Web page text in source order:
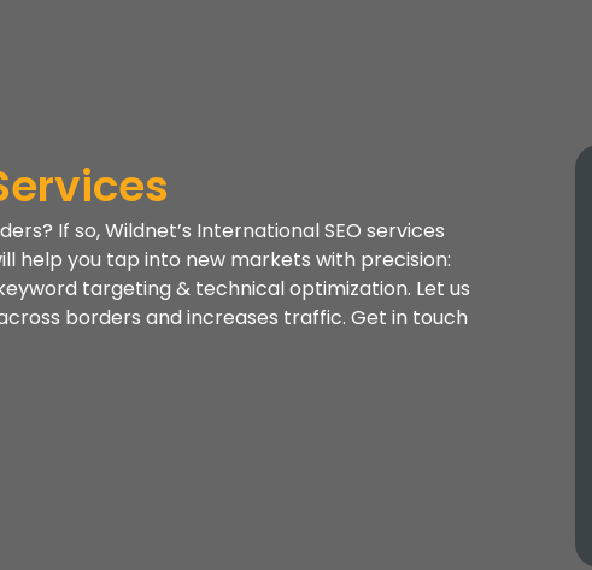
If so, Wildnet’s International SEO services
help you tap into new markets with precision:
targeting & technical optimization. Let us
borders and increases traffic. Get in touch